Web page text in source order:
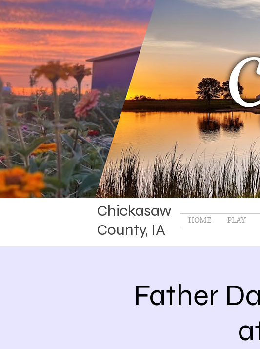
Chickasaw
County, IA
HOME PLAY
Father